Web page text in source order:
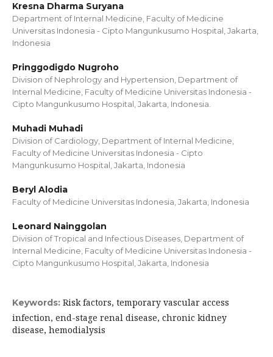
Kresna Dharma Suryana
Department of Internal Medicine, Faculty of Medicine
Universitas Indonesia - Cipto Mangunkusumo Hospital, Jakarta,
Indonesia
Pringgodigdo Nugroho
Division of Nephrology and Hypertension, Department of
Internal Medicine, Faculty of Medicine Universitas Indonesia -
Cipto Mangunkusumo Hospital, Jakarta, Indonesia.
Muhadi Muhadi
Division of Cardiology, Department of Internal Medicine,
Faculty of Medicine Universitas Indonesia - Cipto
Mangunkusumo Hospital, Jakarta, Indonesia
Beryl Alodia
Faculty of Medicine Universitas Indonesia, Jakarta, Indonesia
Leonard Nainggolan
Division of Tropical and Infectious Diseases, Department of
Internal Medicine, Faculty of Medicine Universitas Indonesia -
Cipto Mangunkusumo Hospital, Jakarta, Indonesia
Keywords: Risk factors, temporary vascular access
infection, end-stage renal disease, chronic kidney
disease, hemodialysis